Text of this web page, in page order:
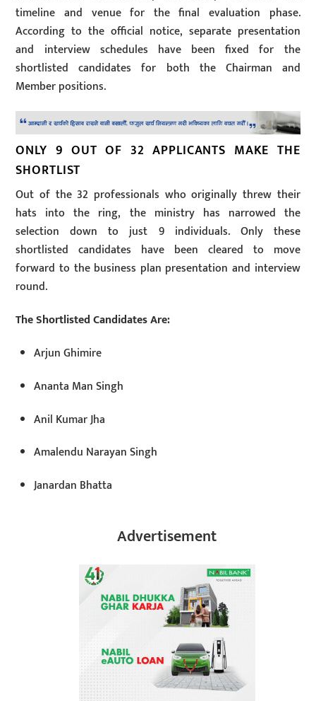
timeline and venue for the final evaluation phase.
According to the official notice, separate presentation
and interview schedules have been fixed for the
shortlisted candidates for both the Chairman and
Member positions.
ONLY 9 OUT OF 32 APPLICANTS MAKE THE
SHORTLIST
Out of the 32 professionals who originally threw their
hats into the ring, the ministry has narrowed the
selection down to just 9 individuals. Only these
shortlisted candidates have been cleared to move
forward to the business plan presentation and interview
round.
The Shortlisted Candidates Are:
Arjun Ghimire
Ananta Man Singh
Anil Kumar Jha
Amalendu Narayan Singh
Janardan Bhatta
Advertisement